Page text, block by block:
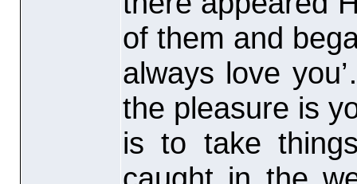
of them and
always love
the pleasure is
is to take